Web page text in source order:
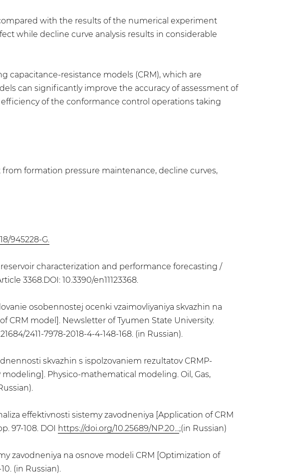
with the results of the numerical experiment
while decline curve analysis results in considerable
capacitance-resistance models (CRM), which are
can significantly improve the accuracy of assessment of
of the conformance control operations taking
formation pressure maintenance, decline curves,
945228-G.
characterization and performance forecasting /
3368.DOI: 10.3390/en11123368.
osobennostej ocenki vzaimovliyaniya skvazhin na
CRM model]. Newsletter of Tyumen State University.
2411-7978-2018-4-4-148-168. (in Russian).
skvazhin s ispolzovaniem rezultatov CRMP-
Physico-mathematical modeling. Oil, Gas,
effektivnosti sistemy zavodneniya [Application of CRM
97-108. DOI https://doi.org/10.25689/NP.20...;(in Russian)
zavodneniya na osnove modeli CRM [Optimization of
(in Russian).